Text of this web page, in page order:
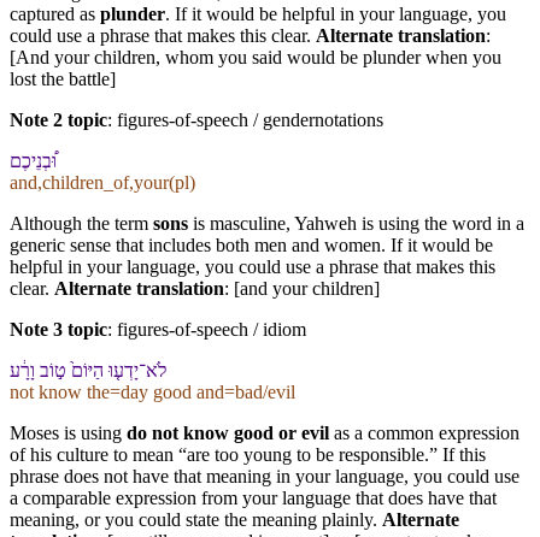
captured as plunder. If it would be helpful in your language, you
could use a phrase that makes this clear. Alternate translation:
[And your children, whom you said would be plunder when you
lost the battle]
Note 2 topic: figures-of-speech / gendernotations
וּ֠⁠בְנֵי⁠כֶם
and,children_of,your(pl)
Although the term sons is masculine, Yahweh is using the word in a
generic sense that includes both men and women. If it would be
helpful in your language, you could use a phrase that makes this
clear. Alternate translation: [and your children]
Note 3 topic: figures-of-speech / idiom
לֹא־יָדְע֤וּ הַ⁠יּוֹם֙ ט֣וֹב וָ⁠רָ֔ע
not know the=day good and=bad/evil
Moses is using do not know good or evil as a common expression
of his culture to mean “are too young to be responsible.” If this
phrase does not have that meaning in your language, you could use
a comparable expression from your language that does have that
meaning, or you could state the meaning plainly. Alternate